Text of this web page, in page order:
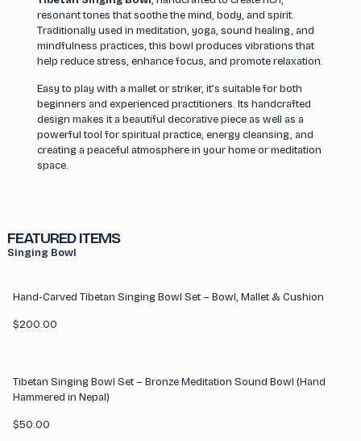
resonant tones that soothe the mind, body, and spirit.
Traditionally used in meditation, yoga, sound healing, and
mindfulness practices, this bowl produces vibrations that
help reduce stress, enhance focus, and promote relaxation.
Easy to play with a mallet or striker, it’s suitable for both
beginners and experienced practitioners. Its handcrafted
design makes it a beautiful decorative piece as well as a
powerful tool for spiritual practice, energy cleansing, and
creating a peaceful atmosphere in your home or meditation
space.
FEATURED ITEMS
Singing Bowl
Hand-Carved Tibetan Singing Bowl Set – Bowl, Mallet & Cushion
$200.00
Tibetan Singing Bowl Set – Bronze Meditation Sound Bowl (Hand
Hammered in Nepal)
$50.00